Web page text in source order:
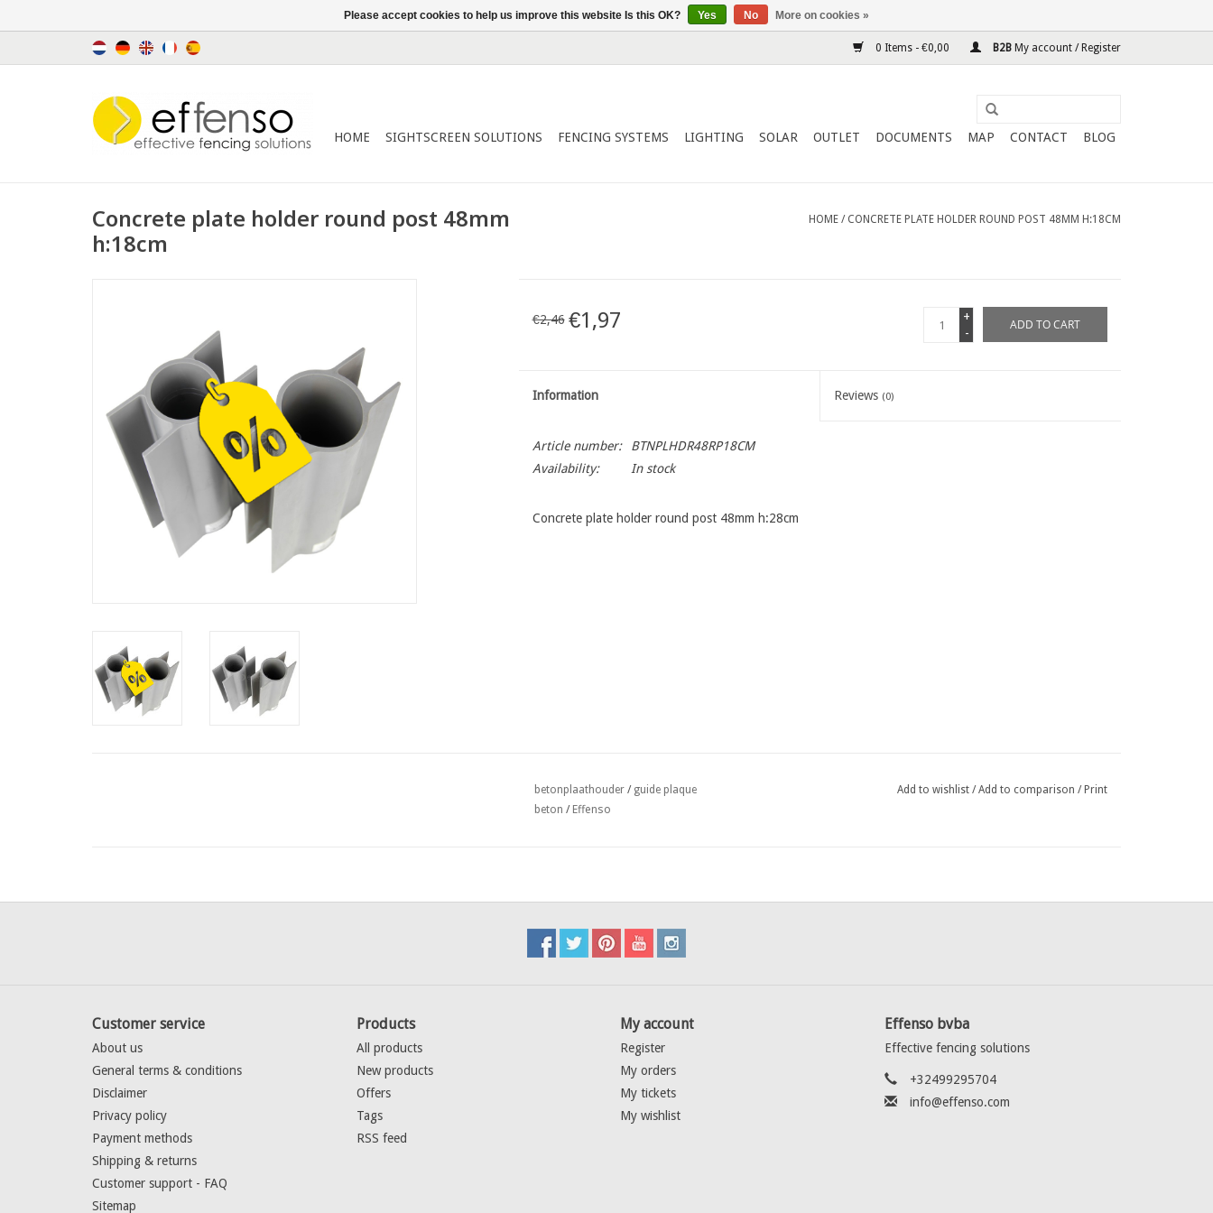
0 Items - €0,00 B2B My account / Register
HOME SIGHTSCREEN SOLUTIONS FENCING SYSTEMS LIGHTING SOLAR OUTLET DOCUMENTS MAP CONTACT BLOG
Concrete plate holder round post 48mm
h:18cm
HOME / CONCRETE PLATE HOLDER ROUND POST 48MM H:18CM
€2,46 €1,97
+
-
ADD TO CART
Information Reviews (0)
Article number:
BTNPLHDR48RP18CM
Availability:
In stock
Concrete plate holder round post 48mm h:28cm
betonplaathouder / guide plaque
beton / Effenso
Add to wishlist/Add to comparison / Print
Customer service
About us
General terms & conditions
Disclaimer
Privacy policy
Payment methods
Shipping & returns
Customer support - FAQ
Sitemap
Products
All products
New products
Offers
Tags
RSS feed
My account
Register
My orders
My tickets
My wishlist
Effenso bvba
Effective fencing solutions
+32499295704
info@effenso.com
Please accept cookies to help us improve this website Is this OK? Yes No More on cookies »